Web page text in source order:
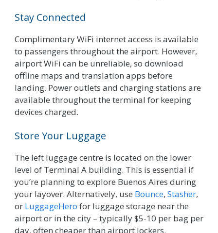
Stay Connected
Complimentary WiFi internet access is available
to passengers throughout the airport. However,
airport WiFi can be unreliable, so download
offline maps and translation apps before
landing. Power outlets and charging stations are
available throughout the terminal for keeping
devices charged.
Store Your Luggage
The left luggage centre is located on the lower
level of Terminal A building. This is essential if
you’re planning to explore Buenos Aires during
your layover. Alternatively, use Bounce, Stasher,
or LuggageHero for luggage storage near the
airport or in the city – typically $5-10 per bag per
day, often cheaper than airport lockers.